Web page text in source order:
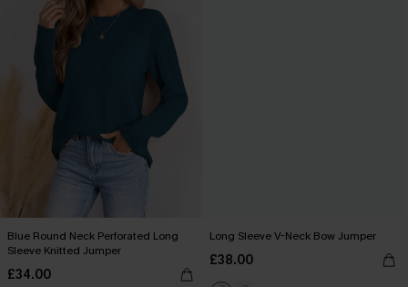
Blue Round Neck Perforated Long
Sleeve Knitted Jumper
£34.00
Long Sleeve V-Neck Bow Jumper
£38.00